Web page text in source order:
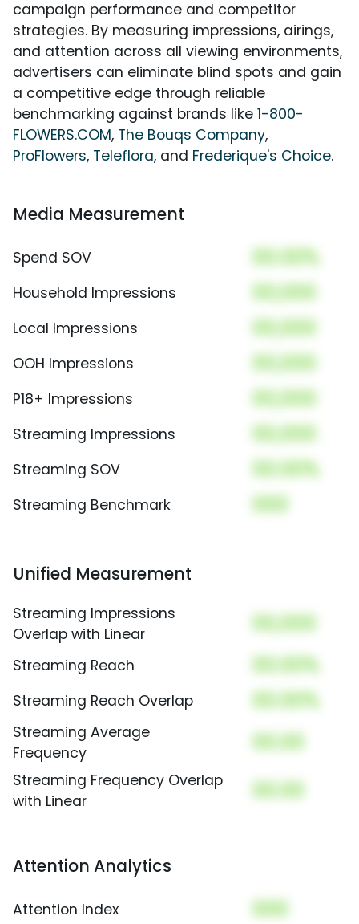
campaign performance and competitor
strategies. By measuring impressions, airings,
and attention across all viewing environments,
advertisers can eliminate blind spots and gain
a competitive edge through reliable
benchmarking against brands like 1-800-
FLOWERS.COM, The Bouqs Company,
ProFlowers, Teleflora, and Frederique's Choice.
Media Measurement
Spend SOV 00.00%
Household Impressions 00,000
Local Impressions 00,000
OOH Impressions 00,000
P18+ Impressions 00,000
Streaming Impressions 00,000
Streaming SOV 00.00%
Streaming Benchmark 000
Unified Measurement
Streaming Impressions
Overlap with Linear
00,000
Streaming Reach 00.00%
Streaming Reach Overlap 00.00%
Streaming Average
Frequency
00.00
Streaming Frequency Overlap
with Linear
00.00
Attention Analytics
Attention Index 000